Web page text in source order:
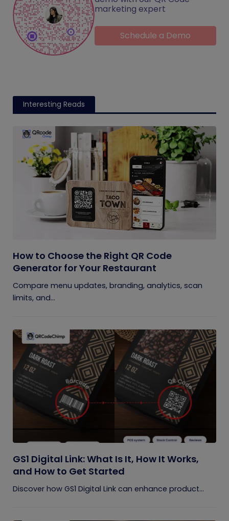
marketing expert
Schedule a Demo
Interesting Reads
How to Choose the Right QR Code
Generator for Your Restaurant
Compare menu updates, branding, analytics, scan
limits, and...
GS1 Digital Link: What Is It, How It Works,
and How to Get Started
Discover how GS1 Digital Link can enhance product...